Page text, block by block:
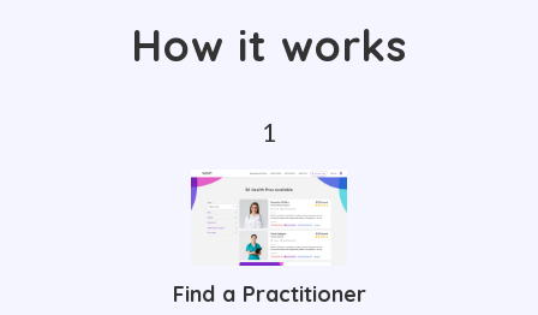
How it works
Find a Practitioner